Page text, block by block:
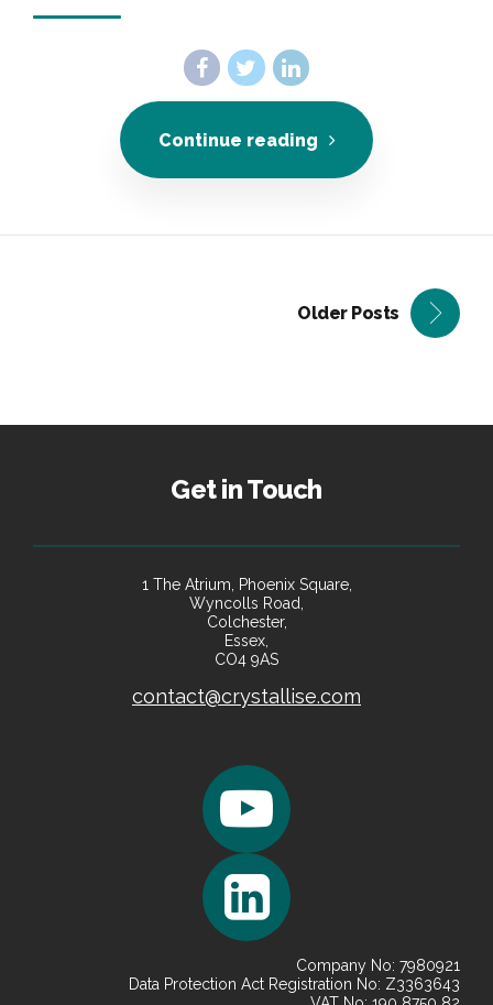
Continue reading
Older Posts
Get in Touch
1 The Atrium, Phoenix Square,
Wyncolls Road,
Colchester,
Essex,
CO4 9AS
contact@crystallise.com
Company No: 7980921
Data Protection Act Registration No: Z3363643